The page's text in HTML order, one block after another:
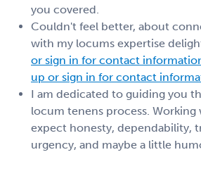
you covered.
Couldn't feel better, about
with my locums expertise
or sign in for contact
up or sign in for contact
I am dedicated to guiding you
locum tenens process. Working
expect honesty, dependability,
urgency, and maybe a little